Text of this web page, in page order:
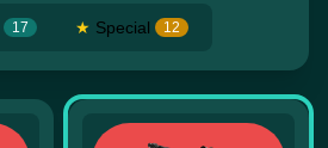
17 ★ Special 12